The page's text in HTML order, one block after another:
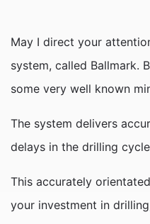
May I direct your
system, called Ballmark.
some very well known
The system delivers
delays in the drilling
This accurately
your investment in